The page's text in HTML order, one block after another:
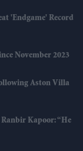
'Endgame' Record
November 2023
Aston Villa
Kapoor: “He